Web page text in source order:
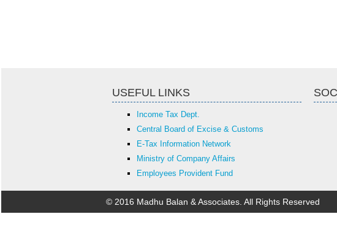
USEFUL LINKS
Income Tax Dept.
Central Board of Excise & Customs
E-Tax Information Network
Ministry of Company Affairs
Employees Provident Fund
© 2016 Madhu Balan & Associates. All Rights Reserved